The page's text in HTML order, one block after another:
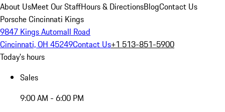
About UsMeet Our StaffHours & DirectionsBlogContact Us
Porsche Cincinnati Kings
9847 Kings Automall Road
Cincinnati, OH 45249Contact Us+1 513-851-5900
Today's hours
Sales
9:00 AM - 6:00 PM